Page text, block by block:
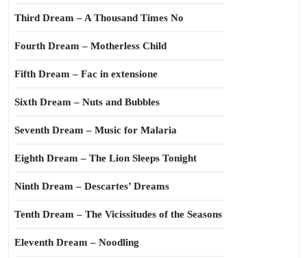
Third Dream – A Thousand Times No
Fourth Dream – Motherless Child
Fifth Dream – Fac in extensione
Sixth Dream – Nuts and Bubbles
Seventh Dream – Music for Malaria
Eighth Dream – The Lion Sleeps Tonight
Ninth Dream – Descartes’ Dreams
Tenth Dream – The Vicissitudes of the Seasons
Eleventh Dream – Noodling